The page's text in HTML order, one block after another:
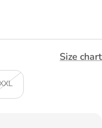
Size chart